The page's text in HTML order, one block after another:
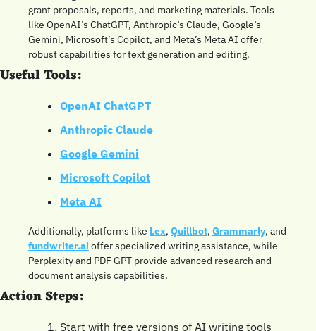
grant proposals, reports, and marketing materials. Tools
like OpenAI’s ChatGPT, Anthropic’s Claude, Google’s
Gemini, Microsoft’s Copilot, and Meta’s Meta AI offer
robust capabilities for text generation and editing.
Useful Tools:
OpenAI ChatGPT
Anthropic Claude
Google Gemini
Microsoft Copilot
Meta AI
Additionally, platforms like Lex, Quillbot, Grammarly
fundwriter.ai offer specialized writing assistance, while
Perplexity and PDF GPT provide advanced research and
document analysis capabilities.
Action Steps:
Start with free versions of AI writing tools